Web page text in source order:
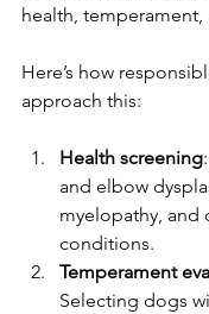
health, temperament,
Here’s how
approach this:
Health screening
and elbow
myelopathy, and
conditions.
Temperament
Selecting dogs